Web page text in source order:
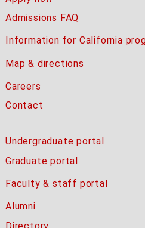
Admissions FAQ
Information for California
Map & directions
Careers
Contact
Undergraduate portal
Graduate portal
Faculty & staff portal
Alumni